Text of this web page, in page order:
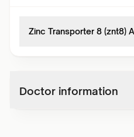
Zinc Transporter 8 (znt8)
Doctor information